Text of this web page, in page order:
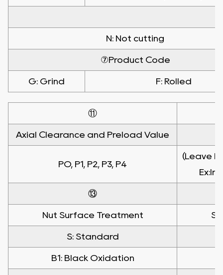
N: Not cutting
⑦Product Code
G: Grind F: Rolled
⑪
Axial Clearance and Preload Value
PO, P1, P2, P3, P4
(Leave
⑬
Nut Surface Treatment
S: Standard
B1: Black Oxidation